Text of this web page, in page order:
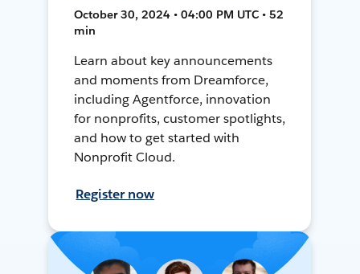
October 30, 2024 • 04:00 PM UTC • 52
min
Learn about key announcements
and moments from Dreamforce,
including Agentforce, innovation
for nonprofits, customer spotlights,
and how to get started with
Nonprofit Cloud.
Register now